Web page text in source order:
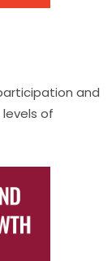
and
of